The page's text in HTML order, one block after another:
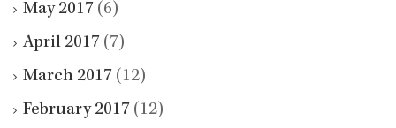
May 2017 (6)
April 2017 (7)
March 2017 (12)
February 2017 (12)